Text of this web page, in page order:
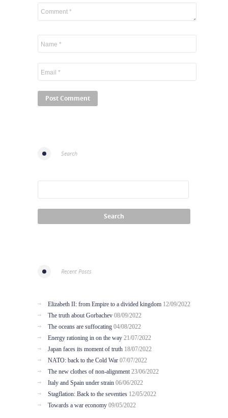
Search
Recent Posts
Elizabeth II: from Empire to a divided kingdom 12/09/2022
The truth about Gorbachev 08/09/2022
The oceans are suffocating 04/08/2022
Energy rationing in on the way 21/07/2022
Japan faces its moment of truth 18/07/2022
NATO: back to the Cold War 07/07/2022
The new clothes of non-alignment 23/06/2022
Italy and Spain under strain 06/06/2022
Stagflation: Back to the seventies 12/05/2022
Towards a war economy 09/05/2022